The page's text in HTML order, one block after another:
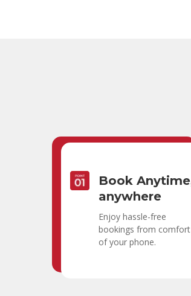
Book
anywhere
Enjoy hassle-free
bookings from comfort
of your phone.